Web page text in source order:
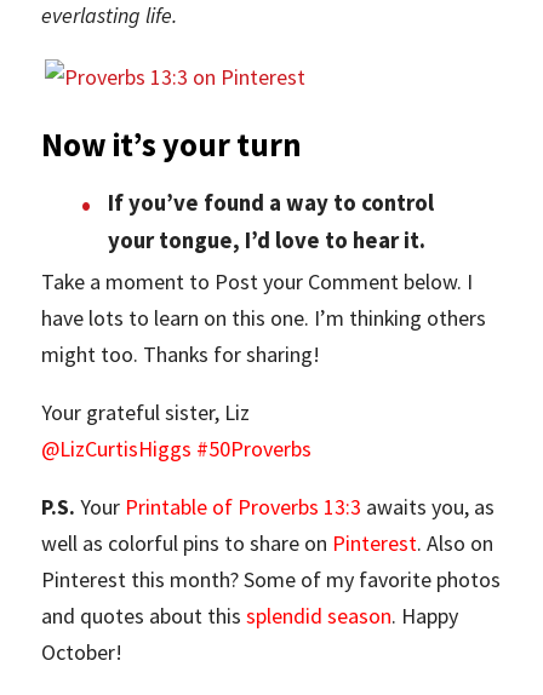
everlasting life.
Now it’s your turn
If you’ve found a way to control
your tongue, I’d love to hear it.
Take a moment to Post your Comment below. I
have lots to learn on this one. I’m thinking others
might too. Thanks for sharing!
Your grateful sister, Liz
@LizCurtisHiggs #50Proverbs
P.S. Your Printable of Proverbs 13:3 awaits you, as
well as colorful pins to share on Pinterest. Also on
Pinterest this month? Some of my favorite photos
and quotes about thissplendid season. Happy
October!